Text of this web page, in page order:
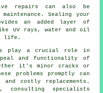
repairs can also be
Sealing your
an added layer of
UV rays, water and oil
life.
play a crucial role in
and functionality of
it's minor cracks or
problems promptly can
costly replacements.
consulting specialists